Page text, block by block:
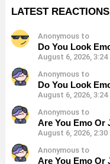
LATEST
Anonymous to
Do You Look
August 6, 2026, 3:24
Anonymous to
Do You Look
August 6, 2026, 3:24
Anonymous to
Are You Emo Or
August 6, 2026, 2:30
Anonymous to
Are You Emo Or